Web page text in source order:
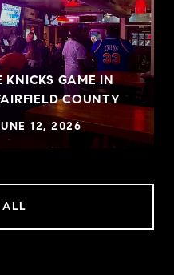
KNICKS GAME IN
COUNTY
12, 2026